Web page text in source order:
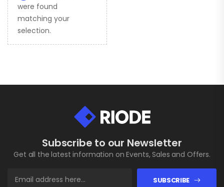
were found
matching your
selection.
Subscribe to our Newsletter
Get all the latest information on Events, Sales and Offers.
SUBSCRIBE